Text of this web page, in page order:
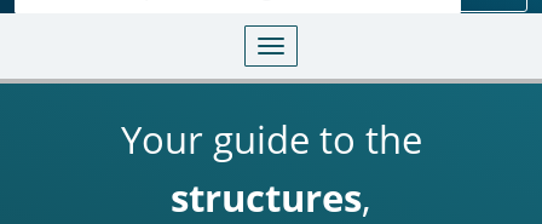
Toggle navigation
Your guide to the
structures,